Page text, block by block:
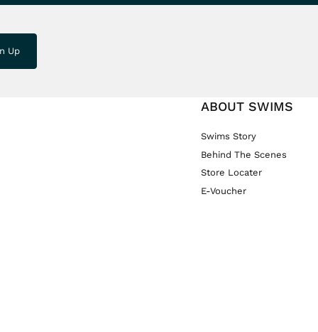
Up
ABOUT SWIMS
Swims Story
Behind The Scenes
Store Locater
E-Voucher